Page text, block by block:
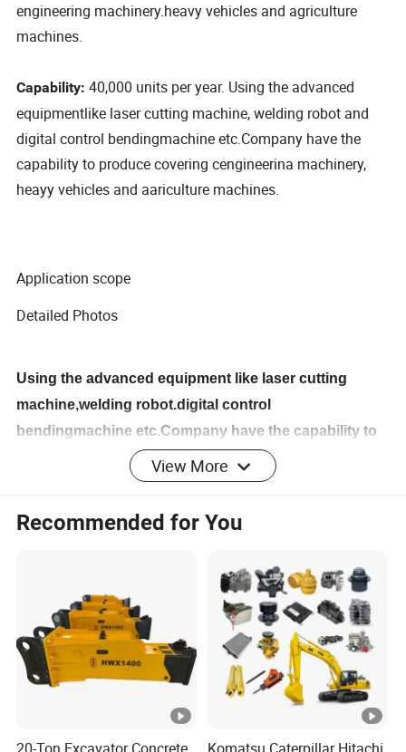
engineering machinery.heavy vehicles and agriculture
machines.
Capability:40,000 units per year. Using the advanced
equipmentlike laser cutting machine, welding robot and
digital control bendingmachine etc.Company have the
capability to produce covering cengineerina machinery,
heayy vehicles and aariculture machines.
Application scope
Detailed Photos
Using the advanced equipment like laser cutting
machine,welding robot.digital control
bendingmachine etc.Company have the capability to
produce covering of engineering machinery.heavy
vehicles and agriculture machines.
Company Profile
Shandong Yatai Machinery Co., Ltd is a professional
company manufacturing the complete machine and spare
parts of engineering machinery, agricultural machinery
and port machinery equipment, which has integrated
design, development, manufacturing, environmental
equipment electric vehicles, and sales service together.
View More
Recommended for You